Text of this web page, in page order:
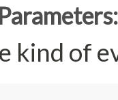
kind of